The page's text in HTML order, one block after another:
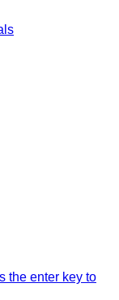
the enter key to